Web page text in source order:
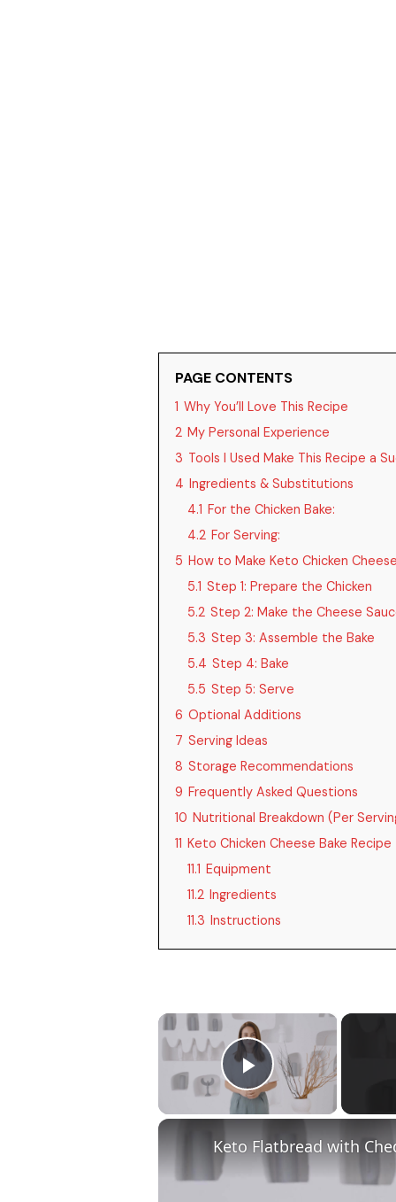
PAGE CONTENTS
1 Why You’ll Love This Recipe
2 My Personal Experience
3 Tools I Used Make This Recipe a
4 Ingredients & Substitutions
4.1 For the Chicken Bake:
4.2 For Serving:
5 How to Make Keto Chicken
5.1 Step 1: Prepare the Chicken
5.2 Step 2: Make the Cheese
5.3 Step 3: Assemble the Bake
5.4 Step 4: Bake
5.5 Step 5: Serve
6 Optional Additions
7 Serving Ideas
8 Storage Recommendations
9 Frequently Asked Questions
10 Nutritional Breakdown (Per
11 Keto Chicken Cheese Bake Recipe
11.1 Equipment
11.2 Ingredients
11.3 Instructions
×
Play Video
Keto Flatbread with